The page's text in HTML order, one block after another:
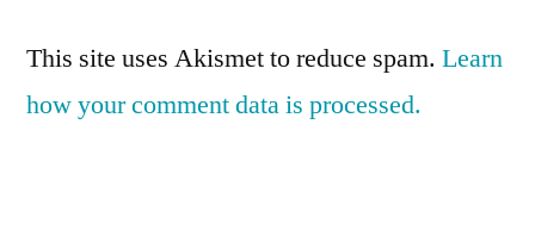
This site uses Akismet to reduce spam. Learn
how your comment data is processed.